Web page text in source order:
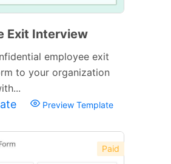
Exit Interview
employee exit
to your organization
Preview Template
Paid